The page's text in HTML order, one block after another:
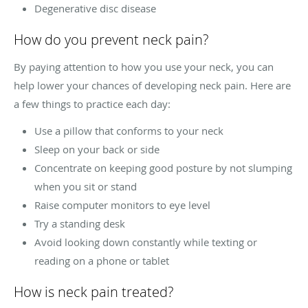
Degenerative disc disease
How do you prevent neck pain?
By paying attention to how you use your neck, you can
help lower your chances of developing neck pain. Here are
a few things to practice each day:
Use a pillow that conforms to your neck
Sleep on your back or side
Concentrate on keeping good posture by not slumping
when you sit or stand
Raise computer monitors to eye level
Try a standing desk
Avoid looking down constantly while texting or
reading on a phone or tablet
How is neck pain treated?